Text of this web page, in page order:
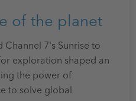
of the planet
7's Sunrise to
exploration shaped an
the power of
to solve global